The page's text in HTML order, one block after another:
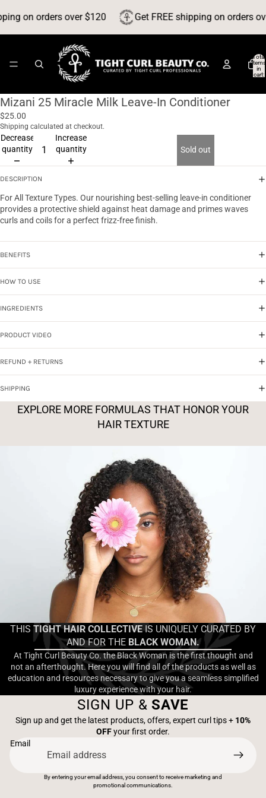
on orders over $120 Get FREE shipping on orders
Total
items
in
cart:
Mizani 25 Miracle Milk Leave-In Conditioner
$25.00
Shipping calculated at checkout.
Decrease
quantity
Increase
quantity
Sold out
DESCRIPTION
For All Texture Types. Our nourishing best-selling leave-in conditioner
provides a protective shield against heat damage and primes waves
curls and coils for a perfect frizz-free finish.
BENEFITS
HOW TO USE
INGREDIENTS
PRODUCT VIDEO
REFUND + RETURNS
SHIPPING
EXPLORE MORE FORMULAS THAT HONOR YOUR
HAIR TEXTURE
THIS TIGHT HAIR COLLECTIVEIS UNIQUELY CURATED BY
AND FOR THE BLACK WOMAN.
At Tight Curl Beauty Co. the Black Woman is the first thought and
not an afterthought. Here you will find all of the products as well as
education and resources necessary to give you a seamless simplified
luxury experience with your hair.
SIGN UP &SAVE
Sign up and get the latest products, offers, expert curl tips + 10%
OFFyour first order.
Email
By entering your email address, you consent to receive marketing and
promotional communications.